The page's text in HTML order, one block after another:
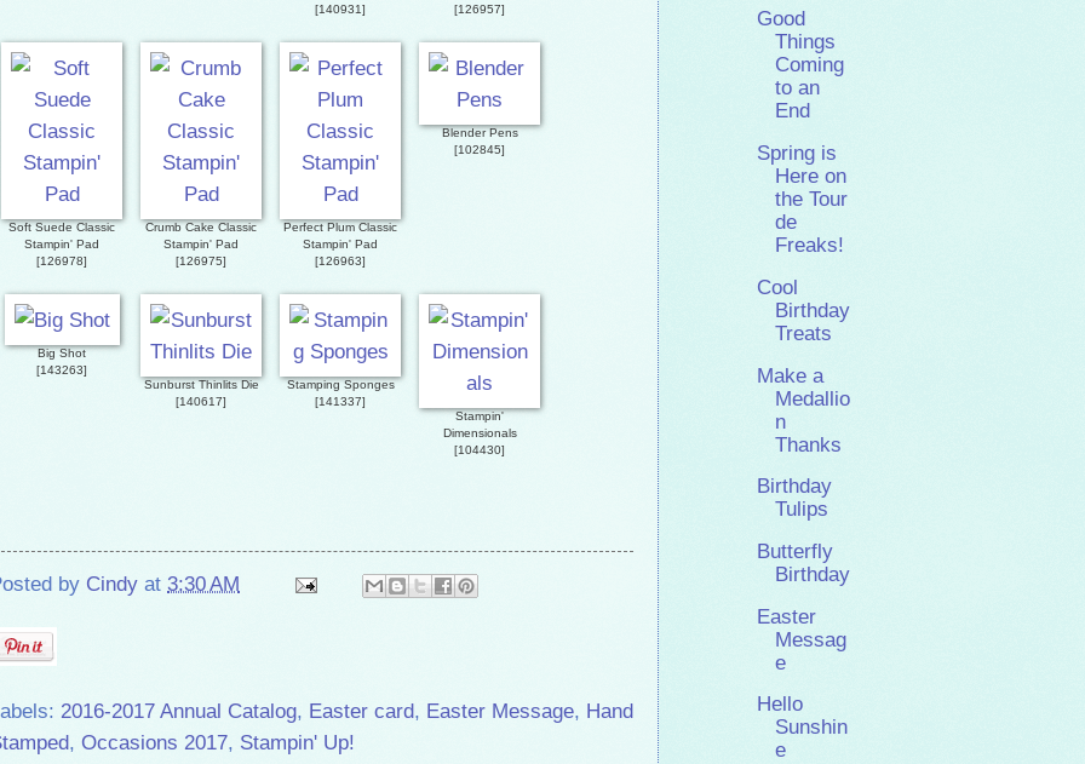
[140931]
[126957]
Soft Suede Classic
Stampin' Pad
[126978]
Crumb Cake Classic
Stampin' Pad
[126975]
Perfect Plum Classic
Stampin' Pad
[126963]
Blender Pens
[102845]
Big Shot
[143263]
Sunburst Thinlits Die
[140617]
Stamping Sponges
[141337]
Stampin'
Dimensionals
[104430]
by Cindy at 3:30 AM
2016-2017 Annual Catalog, Easter card, Easter Message, Hand
, Occasions 2017, Stampin' Up!
Good
Things
Coming
to an
End
Spring is
Here on
the Tour
de
Freaks!
Cool
Birthday
Treats
Make a
Medallio
n
Thanks
Birthday
Tulips
Butterfly
Birthday
Easter
Messag
e
Hello
Sunshin
e